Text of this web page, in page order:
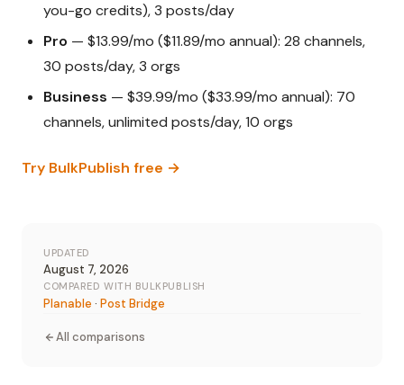
you-go credits), 3 posts/day
Pro — $13.99/mo ($11.89/mo annual): 28 channels,
30 posts/day, 3 orgs
Business — $39.99/mo ($33.99/mo annual): 70
channels, unlimited posts/day, 10 orgs
Try BulkPublish free →
UPDATED
August 7, 2026
COMPARED WITH BULKPUBLISH
Planable · Post Bridge
All comparisons